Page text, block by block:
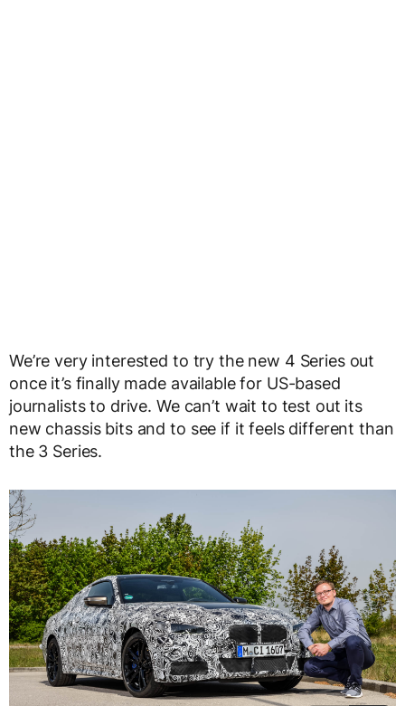
We’re very interested to try the new 4 Series out
once it’s finally made available for US-based
journalists to drive. We can’t wait to test out its
new chassis bits and to see if it feels different than
the 3 Series.